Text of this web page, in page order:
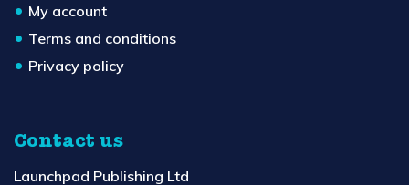
My account
Terms and conditions
Privacy policy
Contact us
Launchpad Publishing Ltd